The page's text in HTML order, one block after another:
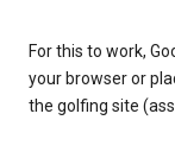
For this to work,
your browser or
the golfing site